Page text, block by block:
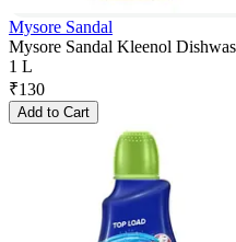
Mysore Sandal
Mysore Sandal Kleenol
1 L
₹130
Add to Cart